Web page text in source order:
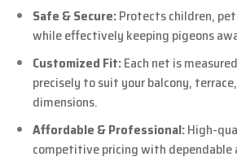
Safe & Secure:Protects children,
while effectively keeping pigeons
Customized Fit:Each net is
precisely to suit your balcony,
dimensions.
Affordable & Professional:High-
competitive pricing with